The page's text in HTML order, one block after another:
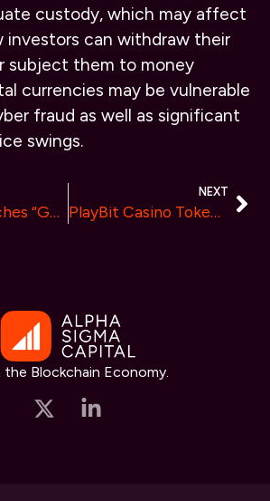
custody, which may affect
investors can withdraw their
subject them to money
currencies may be vulnerable
fraud as well as significant
swings.
Genify Launches “Ghost”, The Revolutionary Ghost – The First BTC NFT Collection Transferable to ERC20 Tokens
NEXT
PlayBit Casino Token: A Pioneering Venture in the Crypto Gaming World
Blockchain Economy.